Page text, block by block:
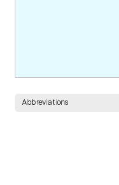
Abbreviations